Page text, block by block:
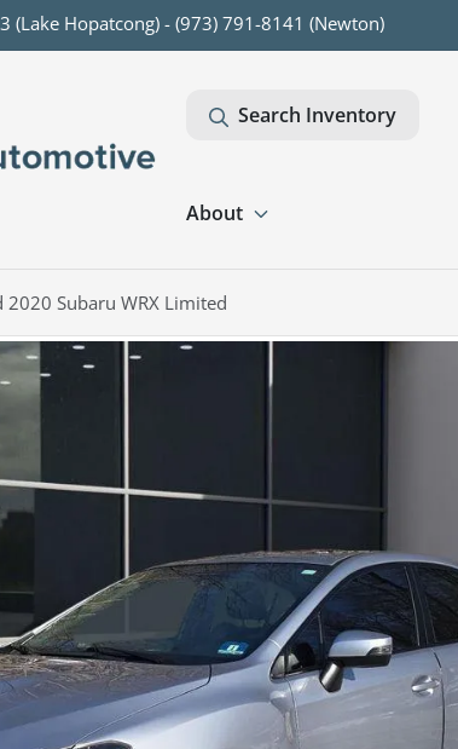
(Lake Hopatcong) - (973) 791-8141 (Newton)
Search Inventory
About
2020 Subaru WRX Limited